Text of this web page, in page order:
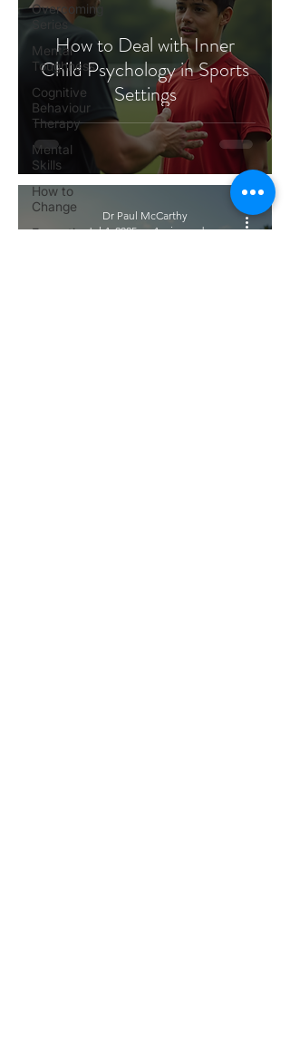
Overcoming
Series
Mental
Toughness
Cognitive
Behaviour
Therapy
Mental
Skills
How to
Change
Executive
How to Deal with Inner
Child Psychology in Sports
Settings
Dr Paul McCarthy
Jul 4, 2025
4 min read